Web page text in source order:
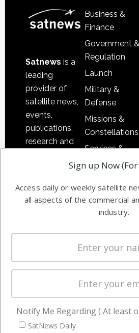
Satnews is a
leading
provider of
satellite news,
events,
publications,
research and
commercial
enterprises
Business &
Finance
Government &
Regulation
Launch
Military &
Defense
Missions &
Constellations
Services &
Applications
Automation &
Ground
Systems
Spectrum &
Licensing
Startups &
Business
NAVIGATION
Sign up Now (For
Access daily or weekly satellite
all aspects of the commercial
industry.
Notify Me Regarding ( At least
SatNews Daily